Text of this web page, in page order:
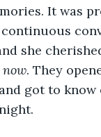
It was
she
now. They
got to know